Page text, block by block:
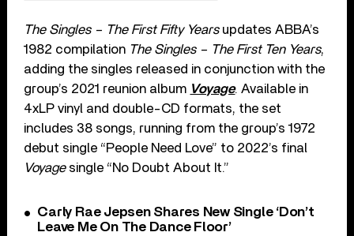
The Singles – The First Fifty Yearsupdates ABBA’s
1982 compilation The Singles – The First Ten Years,
adding the singles released in conjunction with the
group’s 2021 reunion album Voyage. Available in
4xLP vinyl and double-CD formats, the set
includes 38 songs, running from the group’s 1972
debut single “People Need Love” to 2022’s final
Voyagesingle “No Doubt About It.”
Carly Rae Jepsen Shares New Single ‘Don’t
Leave Me On The Dance Floor’